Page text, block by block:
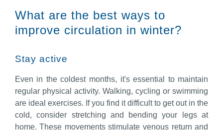
What are the best ways to
improve circulation in winter?
Stay active
Even in the coldest months, it's essential to maintain
regular physical activity. Walking, cycling or swimming
are ideal exercises. If you find it difficult to get out in the
cold, consider stretching and bending your legs at
home. These movements stimulate venous return and